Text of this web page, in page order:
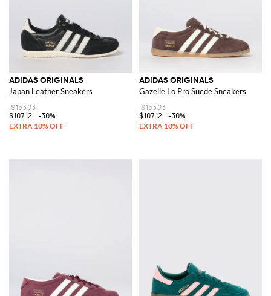
ADIDAS ORIGINALS
Japan Leather Sneakers
$153.03
$107.12
-30%
ADIDAS ORIGINALS
Gazelle Lo Pro Suede Sneakers
$153.03
$107.12
-30%